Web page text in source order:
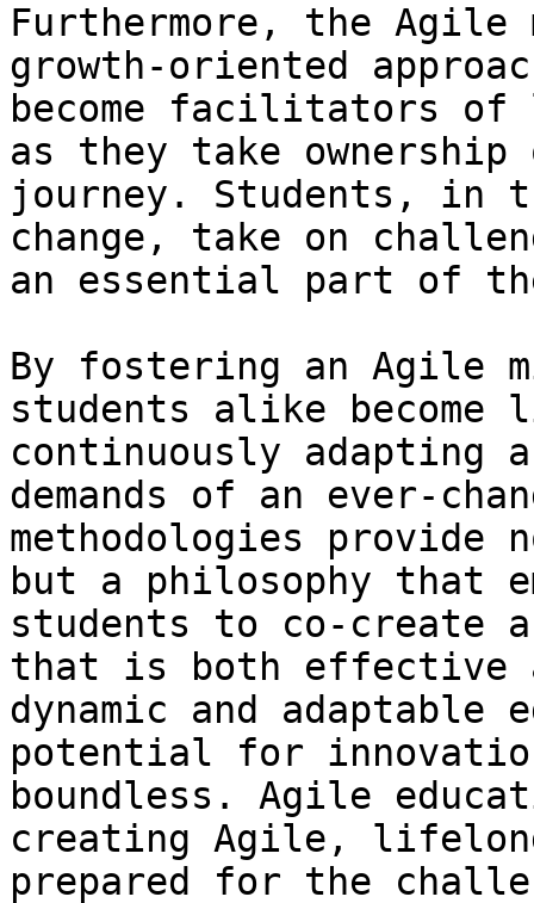
Furthermore, the Agile
growth-oriented
become facilitators of
as they take
journey. Students, in
change, take on
an essential part of
By fostering an Agile
students alike
continuously adapting
demands of an ever-
methodologies
but a philosophy that
students to co-create
that is both effective
dynamic and adaptable
potential for
boundless. Agile
creating Agile,
prepared for the